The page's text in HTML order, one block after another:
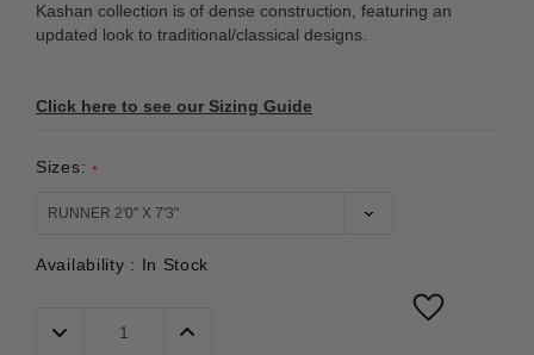
Kashan collection is of dense construction, featuring an
updated look to traditional/classical designs.
Click here to see our Sizing Guide
Sizes: *
Availability : In Stock
Decrease
Quantity:
Increase